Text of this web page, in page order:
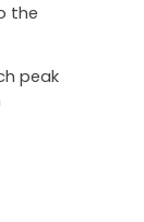
the
peak